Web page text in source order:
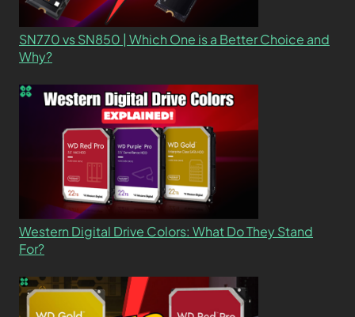
SN770 vs SN850 | Which One is a Better Choice and
Why?
Western Digital Drive Colors: What Do They Stand
For?